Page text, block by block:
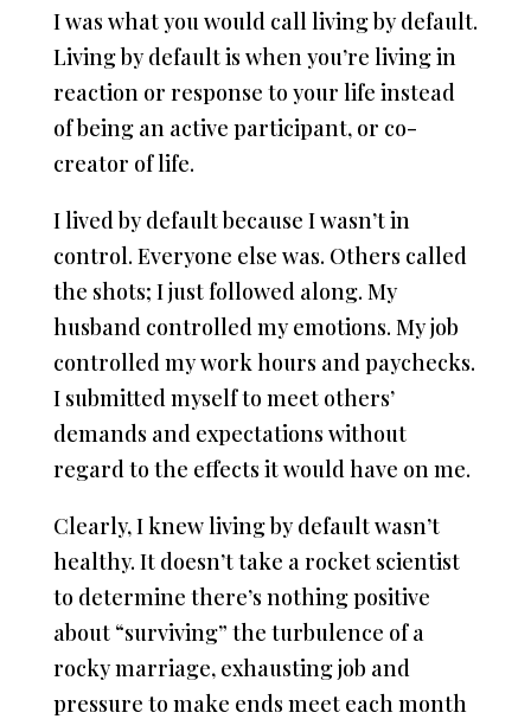
I was what you would call living by default.
Living by default is when you’re living in
reaction or response to your life instead
of being an active participant, or co-
creator of life.
I lived by default because I wasn’t in
control. Everyone else was. Others called
the shots; I just followed along. My
husband controlled my emotions. My job
controlled my work hours and paychecks.
I submitted myself to meet others’
demands and expectations without
regard to the effects it would have on me.
Clearly, I knew living by default wasn’t
healthy. It doesn’t take a rocket scientist
to determine there’s nothing positive
about “surviving” the turbulence of a
rocky marriage, exhausting job and
pressure to make ends meet each month